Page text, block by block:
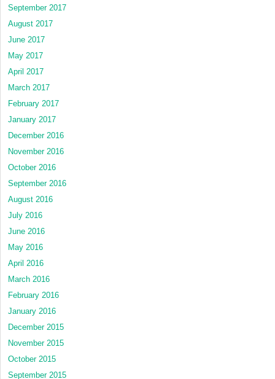
September 2017
August 2017
June 2017
May 2017
April 2017
March 2017
February 2017
January 2017
December 2016
November 2016
October 2016
September 2016
August 2016
July 2016
June 2016
May 2016
April 2016
March 2016
February 2016
January 2016
December 2015
November 2015
October 2015
September 2015